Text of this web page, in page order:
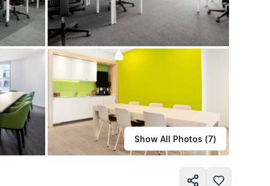
you’re a
freelancer, startup, growing
enterprise,
find a workspace that fits
work.
Show All Photos (7)